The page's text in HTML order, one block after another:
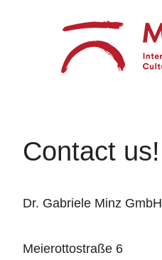
Contact us!
Dr. Gabriele Minz GmbH
Meierottostraße 6